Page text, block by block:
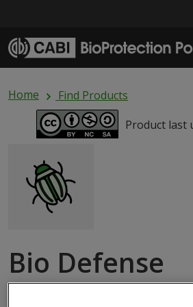
Home
Find Products
Product last
Bio Defense